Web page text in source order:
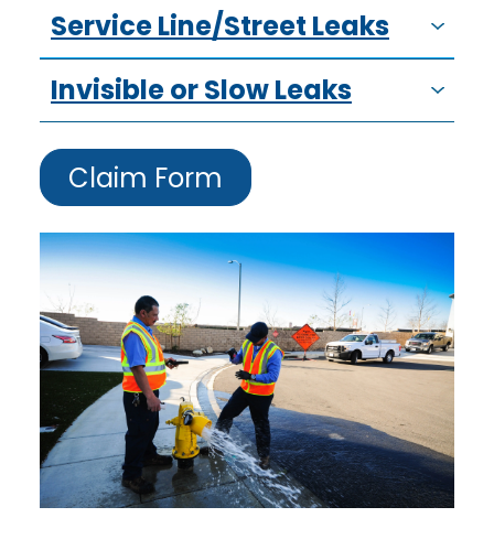
Service Line/Street Leaks
Invisible or Slow Leaks
Claim Form